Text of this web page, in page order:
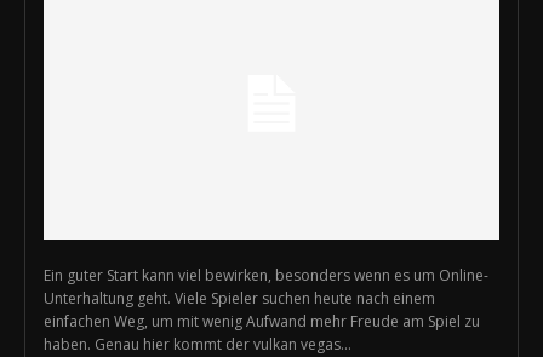
Ein guter Start kann viel bewirken, besonders wenn es um Online-
Unterhaltung geht. Viele Spieler suchen heute nach einem
einfachen Weg, um mit wenig Aufwand mehr Freude am Spiel zu
haben. Genau hier kommt der vulkan vegas...